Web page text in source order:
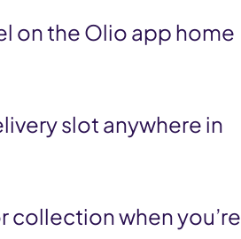
on the Olio app home
slot anywhere in
collection when you’re